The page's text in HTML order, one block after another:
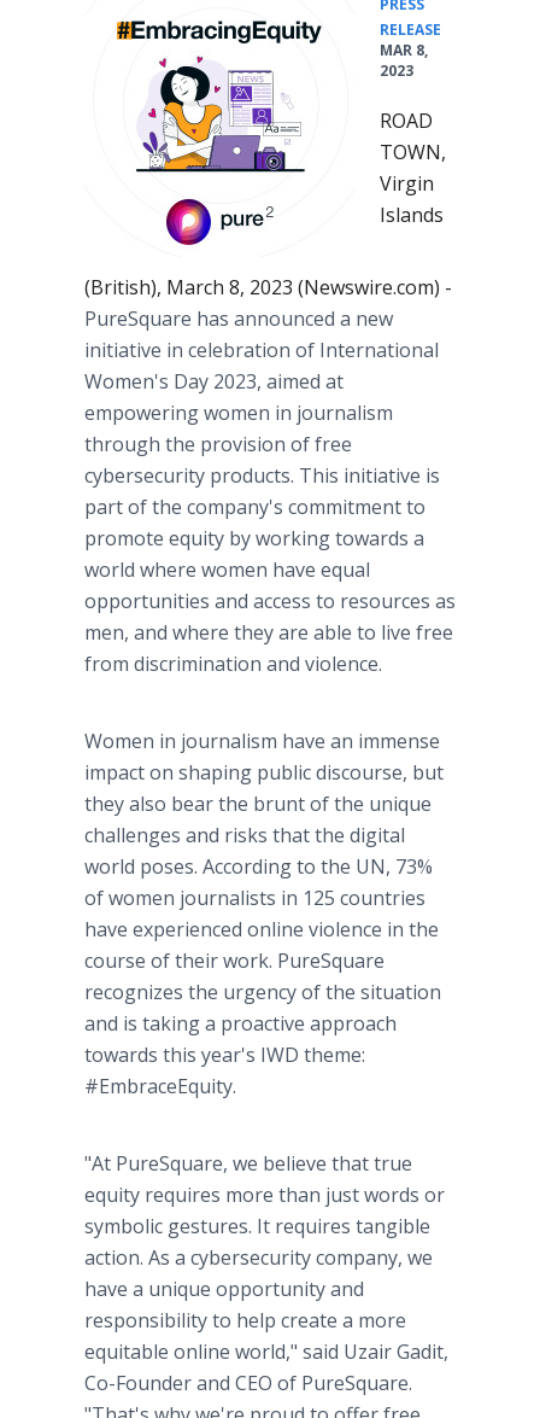
PRESS
RELEASE
MAR 8,
2023
ROAD
TOWN,
Virgin
Islands
(British), March 8, 2023 (Newswire.com) -
PureSquare has announced a new
initiative in celebration of International
Women's Day 2023, aimed at
empowering women in journalism
through the provision of free
cybersecurity products. This initiative is
part of the company's commitment to
promote equity by working towards a
world where women have equal
opportunities and access to resources as
men, and where they are able to live free
from discrimination and violence.
Women in journalism have an immense
impact on shaping public discourse, but
they also bear the brunt of the unique
challenges and risks that the digital
world poses. According to the UN, 73%
of women journalists in 125 countries
have experienced online violence in the
course of their work. PureSquare
recognizes the urgency of the situation
and is taking a proactive approach
towards this year's IWD theme:
#EmbraceEquity.
"At PureSquare, we believe that true
equity requires more than just words or
symbolic gestures. It requires tangible
action. As a cybersecurity company, we
have a unique opportunity and
responsibility to help create a more
equitable online world," said Uzair Gadit,
Co-Founder and CEO of PureSquare.